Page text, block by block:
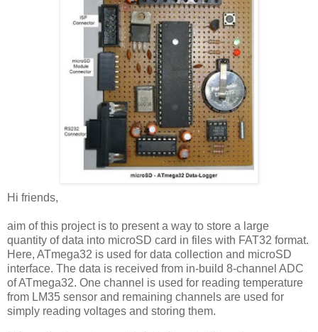
Hi friends,
aim of this project is to present a way to store a large
quantity of data into microSD card in files with FAT32 format.
Here, ATmega32 is used for data collection and microSD
interface. The data is received from in-build 8-channel ADC
of ATmega32. One channel is used for reading temperature
from LM35 sensor and remaining channels are used for
simply reading voltages and storing them.